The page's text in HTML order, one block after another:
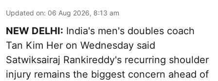
Updated on: 06 Aug 2026, 8:13 am
NEW DELHI: India's men's doubles coach
Tan Kim Her on Wednesday said
Satwiksairaj Rankireddy's recurring shoulder
injury remains the biggest concern ahead of